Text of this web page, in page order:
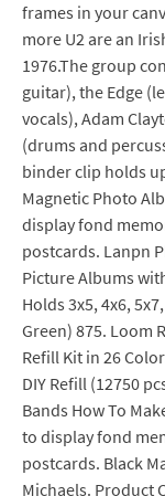
frames in your
more U2 are an
1976.The group
guitar), the Edge
vocals), Adam
(drums and
binder clip holds
Magnetic Photo
display fond
postcards. Lanpn
Picture Albums
Holds 3x5, 4x6,
Green) 875. Loom
Refill Kit in 26
DIY Refill (12750
Bands How To
to display fond
postcards. Black
Michaels. Product